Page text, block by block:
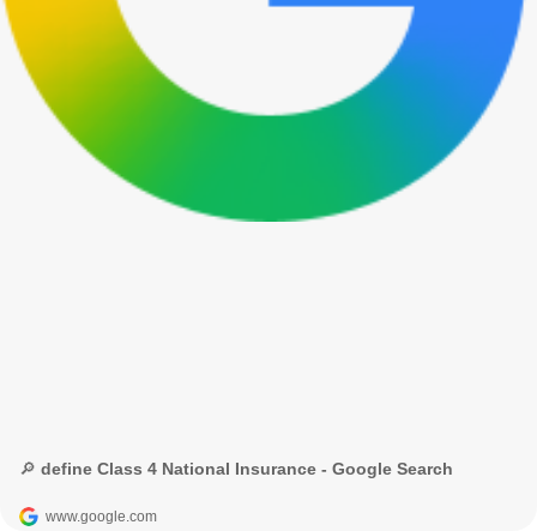
🔎 define Class 4 National Insurance - Google Search
www.google.com